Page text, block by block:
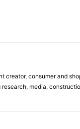
creator, consumer and
media,